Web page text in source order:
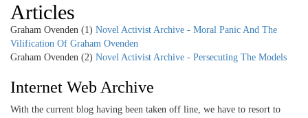
Articles
Graham Ovenden (1) Novel Activist Archive - Moral Panic And The
Vilification Of Graham Ovenden
Graham Ovenden (2) Novel Activist Archive - Persecuting The Models
Internet Web Archive
With the current blog having been taken off line, we have to resort to